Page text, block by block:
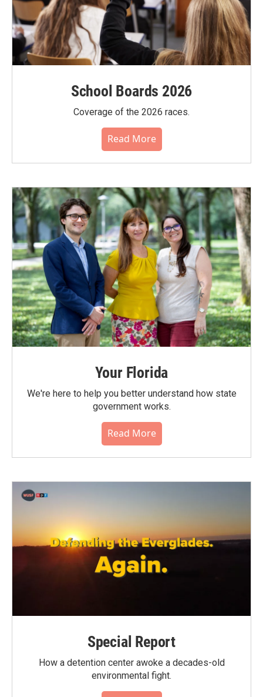
School Boards 2026
Coverage of the 2026 races.
Read More
Your Florida
We're here to help you better understand how state
government works.
Read More
Special Report
How a detention center awoke a decades-old
environmental fight.